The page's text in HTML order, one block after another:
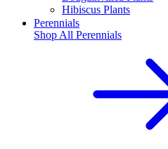
Hibiscus Plants
Perennials
Shop All Perennials